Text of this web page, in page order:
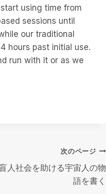
using time from
sessions until
our traditional
hours past initial use.
run with it or as we
次のページ
人社会を助ける宇宙人の物
語を書く